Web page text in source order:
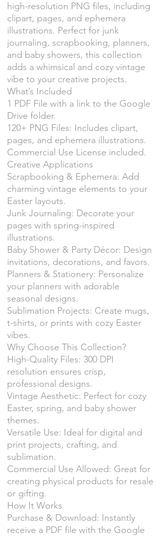
high-resolution PNG files, including
clipart, pages, and ephemera
illustrations. Perfect for junk
journaling, scrapbooking, planners,
and baby showers, this collection
adds a whimsical and cozy vintage
vibe to your creative projects.
What’s Included
1 PDF File with a link to the Google
Drive folder.
120+ PNG Files: Includes clipart,
pages, and ephemera illustrations.
Commercial Use License included.
Creative Applications
Scrapbooking & Ephemera: Add
charming vintage elements to your
Easter layouts.
Junk Journaling: Decorate your
pages with spring-inspired
illustrations.
Baby Shower & Party Décor: Design
invitations, decorations, and favors.
Planners & Stationery: Personalize
your planners with adorable
seasonal designs.
Sublimation Projects: Create mugs,
t-shirts, or prints with cozy Easter
vibes.
Why Choose This Collection?
High-Quality Files: 300 DPI
resolution ensures crisp,
professional designs.
Vintage Aesthetic: Perfect for cozy
Easter, spring, and baby shower
themes.
Versatile Use: Ideal for digital and
print projects, crafting, and
sublimation.
Commercial Use Allowed: Great for
creating physical products for resale
or gifting.
How It Works
Purchase & Download: Instantly
receive a PDF file with the Google